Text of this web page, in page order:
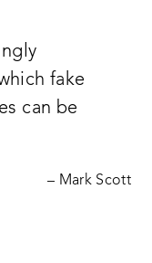
window:
fake
can be
– Mark Scott